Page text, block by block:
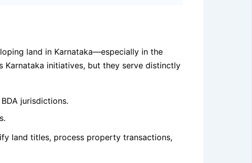
land in Karnataka—especially in the
initiatives, but they serve distinctly
jurisdictions.
land titles, process property transactions,